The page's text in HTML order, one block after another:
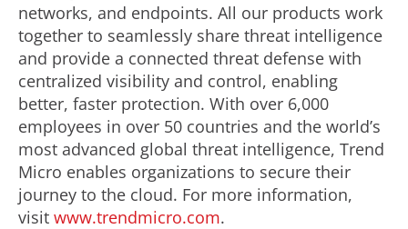
networks, and endpoints. All our products work
together to seamlessly share threat intelligence
and provide a connected threat defense with
centralized visibility and control, enabling
better, faster protection. With over 6,000
employees in over 50 countries and the world’s
most advanced global threat intelligence, Trend
Micro enables organizations to secure their
journey to the cloud. For more information,
visit www.trendmicro.com.